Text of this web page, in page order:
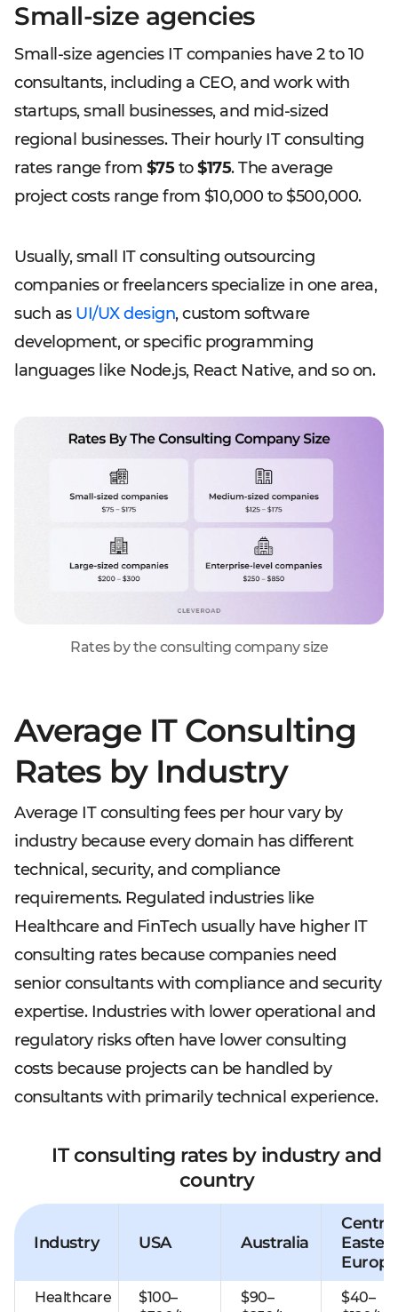
Small-size agencies
Small-size agencies IT companies have 2 to 10
consultants, including a CEO, and work with
startups, small businesses, and mid-sized
regional businesses. Their hourly IT consulting
rates range from $75to$175. The average
project costs range from $10,000 to $500,000.
Usually, small IT consulting outsourcing
companies or freelancers specialize in one area,
such as UI/UX design, custom software
development, or specific programming
languages like Node.js, React Native, and so on.
Rates by the consulting company size
Average IT Consulting
Rates by Industry
Average IT consulting fees per hour vary by
industry because every domain has different
technical, security, and compliance
requirements. Regulated industries like
Healthcare and FinTech usually have higher IT
consulting rates because companies need
senior consultants with compliance and security
expertise. Industries with lower operational and
regulatory risks often have lower consulting
costs because projects can be handled by
consultants with primarily technical experience.
IT consulting rates by industry and
country
Industry USA Australia
Europe
Healthcare
$100–
$90–
$40–